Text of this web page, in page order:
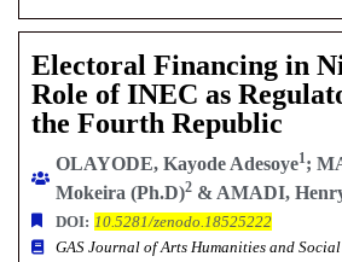
Electoral Financing in
Role of INEC as
the Fourth Republic
OLAYODE, Kayode Adesoye1;
Mokeira (Ph.D)2 & AMADI,
DOI: 10.5281/zenodo.18525222
GAS Journal of Arts Humanities and Social